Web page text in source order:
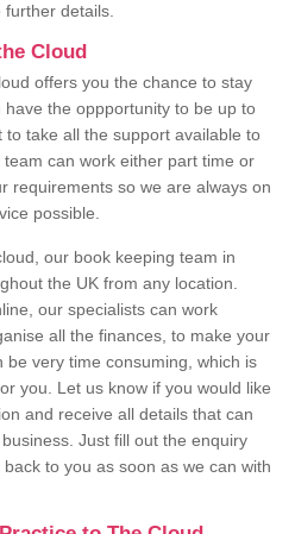
further details.
Cloud
offers you the chance to stay
the oppportunity to be up to
take all the support available to
can work either part time or
requirements so we are always on
possible.
our book keeping team in
the UK from any location.
our specialists can work
all the finances, to make your
be very time consuming, which is
you. Let us know if you would like
and receive all details that can
Just fill out the enquiry
to you as soon as we can with